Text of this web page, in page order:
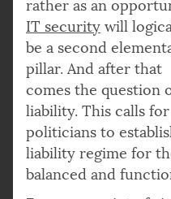
rather as an
IT security will
be a second
pillar. And after that
comes the question
liability. This calls for
politicians to
liability regime for
balanced and